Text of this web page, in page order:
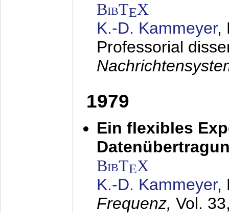
BibTEX
K.-D. Kammeyer,
Professorial
1979
Ein flexibles
BibTEX
K.-D. Kammeyer,
Frequenz, Vol.